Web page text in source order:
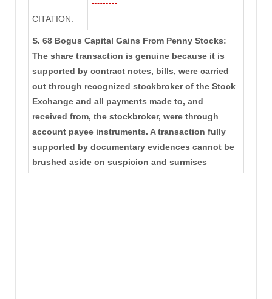
CITATION:
S. 68 Bogus Capital Gains From Penny Stocks:
The share transaction is genuine because it is
supported by contract notes, bills, were carried
out through recognized stockbroker of the Stock
Exchange and all payments made to, and
received from, the stockbroker, were through
account payee instruments. A transaction fully
supported by documentary evidences cannot be
brushed aside on suspicion and surmises